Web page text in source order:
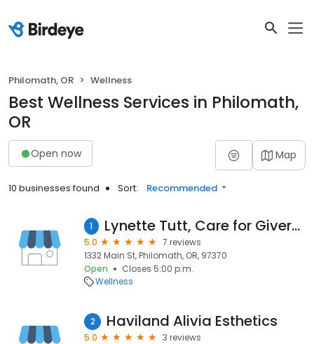
Philomath, OR Wellness
Best Wellness Services in Philomath,
OR
Open now Map
10 businesses found Sort: Recommended
1 Lynette Tutt, Care for Givers Massage Therapy
5.0
7 reviews
1332 Main St, Philomath, OR, 97370
Open
Closes 5:00 p.m.
Wellness
2 Haviland Alivia Esthetics
5.0
3 reviews